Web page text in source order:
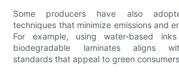
Some producers have also
techniques that minimize emissions and
For example, using water-based
biodegradable laminates aligns
standards that appeal to green